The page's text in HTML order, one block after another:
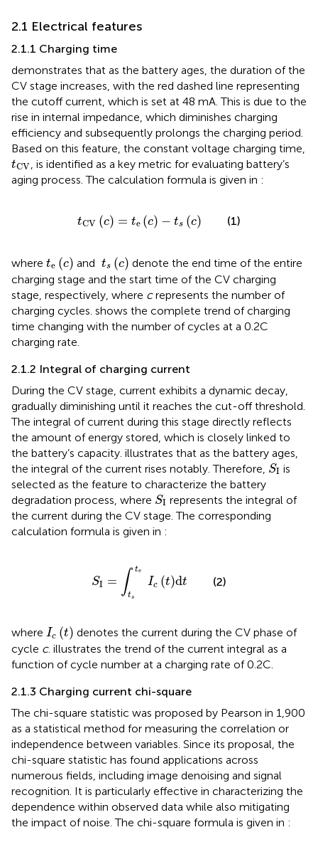
2.1 Electrical features
2.1.1 Charging time
demonstrates that as the battery ages, the duration of the
CV stage increases, with the red dashed line representing
the cutoff current, which is set at 48 mA. This is due to the
rise in internal impedance, which diminishes charging
efficiency and subsequently prolongs the charging period.
Based on this feature, the constant voltage charging time,
tCV
tCV , is identified as a key metric for evaluating battery’s
aging process. The calculation formula is given in :
tCV (c) = te (c) − ts (c)
t c= c− tsc (1)
where te (c)
t c and ts (c)
t c
denote the end time of the entire
charging stage and the start time of the CV charging
stage, respectively, where crepresents the number of
charging cycles. shows the complete trend of charging
time changing with the number of cycles at a 0.2C
charging rate.
2.1.2 Integral of charging current
During the CV stage, current exhibits a dynamic decay,
gradually diminishing until it reaches the cut-off threshold.
The integral of current during this stage directly reflects
the amount of energy stored, which is closely linked to
the battery’s capacity. illustrates that as the battery ages,
the integral of the current rises notably. Therefore, SI
SI is
selected as the feature to characterize the battery
degradation process, where SI
SI represents the integral of
the current during the CV stage. The corresponding
calculation formula is given in :
SI = ∫ te
t s
Ic (t)dt
te
(2)
where Ic (t)
Ic t
denotes the current during the CV phase of
cycle c. illustrates the trend of the current integral as a
function of cycle number at a charging rate of 0.2C.
2.1.3 Charging current chi-square
The chi-square statistic was proposed by Pearson in 1,900
as a statistical method for measuring the correlation or
independence between variables. Since its proposal, the
chi-square statistic has found applications across
numerous fields, including image denoising and signal
recognition. It is particularly effective in characterizing the
dependence within observed data while also mitigating
the impact of noise. The chi-square formula is given in :